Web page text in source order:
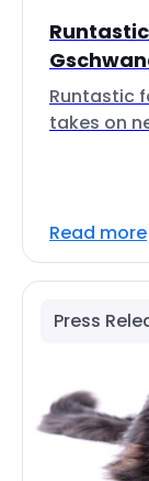
Runtastic
takes on
Read more
Press